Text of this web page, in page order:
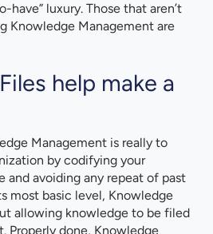
have” luxury. Those that aren’t
Knowledge Management are
help make a
Management is really to
by codifying your
and avoiding any repeat of past
most basic level, Knowledge
allowing knowledge to be filed
Properly done, Knowledge